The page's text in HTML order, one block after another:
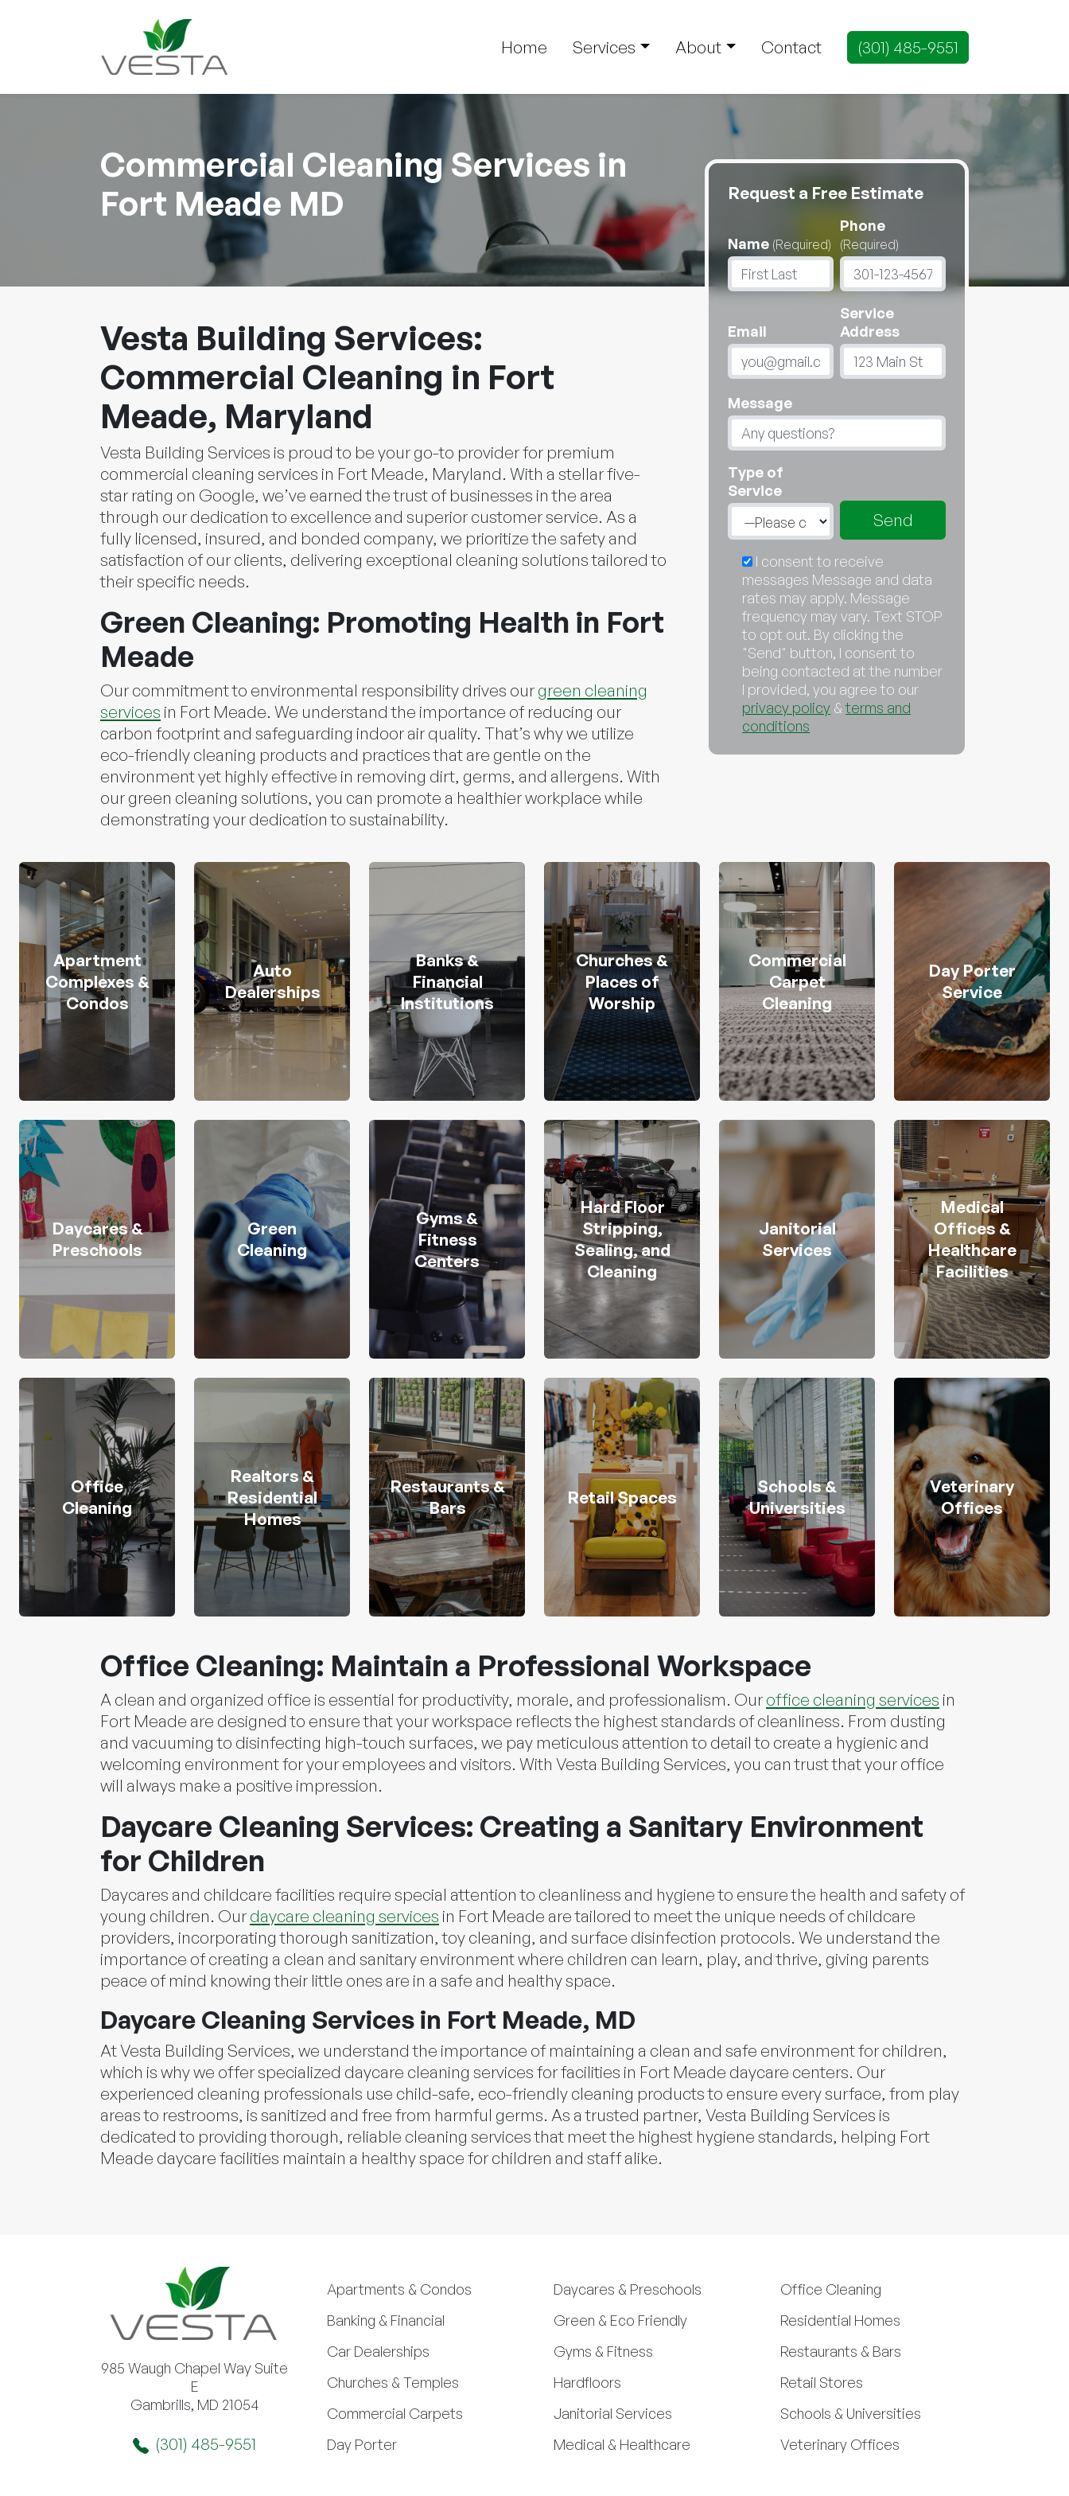
Home Services About Contact (301) 485-9551
Commercial Cleaning Services in
Fort Meade MD
Vesta Building Services:
Commercial Cleaning in Fort
Meade, Maryland
Vesta Building Services is proud to be your go-to provider for premium
commercial cleaning services in Fort Meade, Maryland. With a stellar five-
star rating on Google, we’ve earned the trust of businesses in the area
through our dedication to excellence and superior customer service. As a
fully licensed, insured, and bonded company, we prioritize the safety and
satisfaction of our clients, delivering exceptional cleaning solutions tailored to
their specific needs.
Green Cleaning: Promoting Health in Fort
Meade
Our commitment to environmental responsibility drives ourgreen cleaning
services in Fort Meade. We understand the importance of reducing our
carbon footprint and safeguarding indoor air quality. That’s why we utilize
eco-friendly cleaning products and practices that are gentle on the
environment yet highly effective in removing dirt, germs, and allergens. With
our green cleaning solutions, you can promote a healthier workplace while
demonstrating your dedication to sustainability.
Request a Free Estimate
Name (Required)
Phone
(Required)
Email
Service
Address
Message
Type of
Service
I consent to receive
messages Message and data
rates may apply. Message
frequency may vary. Text STOP
to opt out. By clicking the
"Send" button, I consent to
being contacted at the number
I provided, you agree to our
privacy policy &terms and
conditions
Apartment
Complexes &
Condos
Auto
Dealerships
Banks &
Financial
Institutions
Churches &
Places of
Worship
Commercial
Carpet
Cleaning
Day Porter
Service
Daycares &
Preschools
Green
Cleaning
Gyms &
Fitness
Centers
Hard Floor
Stripping,
Sealing, and
Cleaning
Janitorial
Services
Medical
Offices &
Healthcare
Facilities
Office
Cleaning
Realtors &
Residential
Homes
Restaurants &
Bars
Retail Spaces
Schools &
Universities
Veterinary
Offices
Office Cleaning: Maintain a Professional Workspace
A clean and organized office is essential for productivity, morale, and professionalism. Ouroffice cleaning services in
Fort Meade are designed to ensure that your workspace reflects the highest standards of cleanliness. From dusting
and vacuuming to disinfecting high-touch surfaces, we pay meticulous attention to detail to create a hygienic and
welcoming environment for your employees and visitors. With Vesta Building Services, you can trust that your office
will always make a positive impression.
Daycare Cleaning Services: Creating a Sanitary Environment
for Children
Daycares and childcare facilities require special attention to cleanliness and hygiene to ensure the health and safety of
young children. Ourdaycare cleaning services in Fort Meade are tailored to meet the unique needs of childcare
providers, incorporating thorough sanitization, toy cleaning, and surface disinfection protocols. We understand the
importance of creating a clean and sanitary environment where children can learn, play, and thrive, giving parents
peace of mind knowing their little ones are in a safe and healthy space.
Daycare Cleaning Services in Fort Meade, MD
At Vesta Building Services, we understand the importance of maintaining a clean and safe environment for children,
which is why we offer specialized daycare cleaning services for facilities in Fort Meade daycare centers. Our
experienced cleaning professionals use child-safe, eco-friendly cleaning products to ensure every surface, from play
areas to restrooms, is sanitized and free from harmful germs. As a trusted partner, Vesta Building Services is
dedicated to providing thorough, reliable cleaning services that meet the highest hygiene standards, helping Fort
Meade daycare facilities maintain a healthy space for children and staff alike.
985 Waugh Chapel Way Suite
E
Gambrills, MD 21054
(301) 485-9551
Apartments & Condos
Banking & Financial
Car Dealerships
Churches & Temples
Commercial Carpets
Day Porter
Daycares & Preschools
Green & Eco Friendly
Gyms & Fitness
Hardfloors
Janitorial Services
Medical & Healthcare
Office Cleaning
Residential Homes
Restaurants & Bars
Retail Stores
Schools & Universities
Veterinary Offices